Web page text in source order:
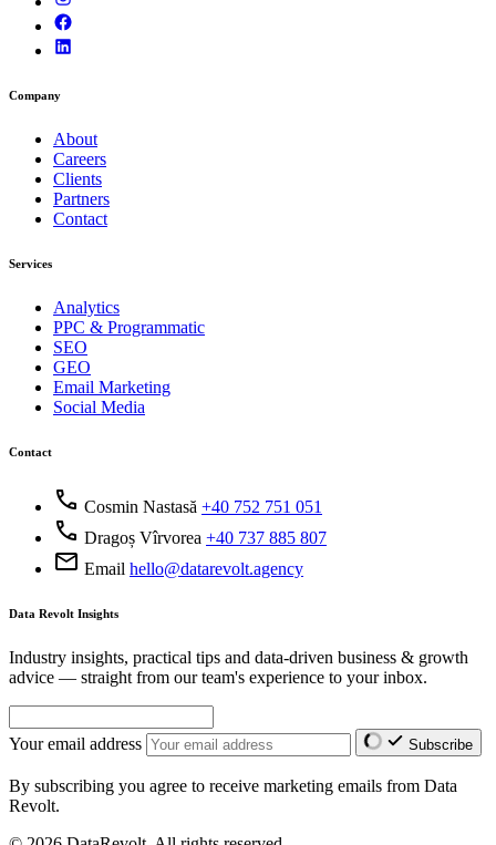
Company
About
Careers
Clients
Partners
Contact
Services
Analytics
PPC & Programmatic
SEO
GEO
Email Marketing
Social Media
Contact
call Cosmin Nastasă +40 752 751 051
call Dragoș Vîrvorea +40 737 885 807
mail Email hello@datarevolt.agency
Data Revolt Insights
Industry insights, practical tips and data-driven business & growth
advice — straight from our team's experience to your inbox.
Your email address Subscribe
By subscribing you agree to receive marketing emails from Data
Revolt.